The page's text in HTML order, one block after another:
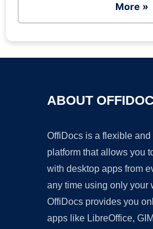
More »
ABOUT
OffiDocs is a flexible and
platform that allows you
with desktop apps from
any time using only your
OffiDocs provides you
apps like LibreOffice,